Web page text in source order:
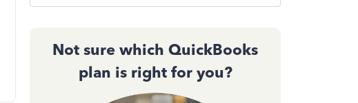
Not sure which QuickBooks
plan is right for you?